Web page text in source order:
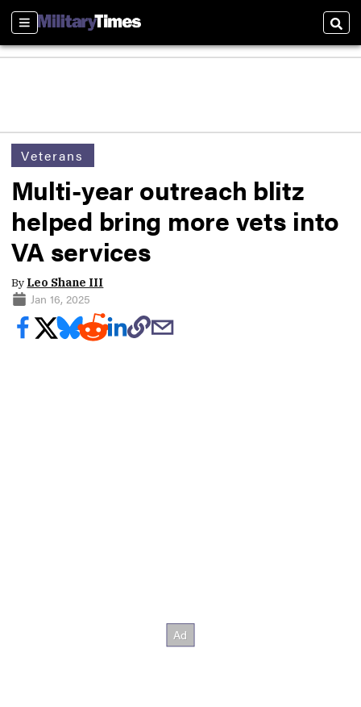
Sections
Veterans
Multi-year outreach blitz
helped bring more vets into
VA services
By Leo Shane III
Jan 16, 2025